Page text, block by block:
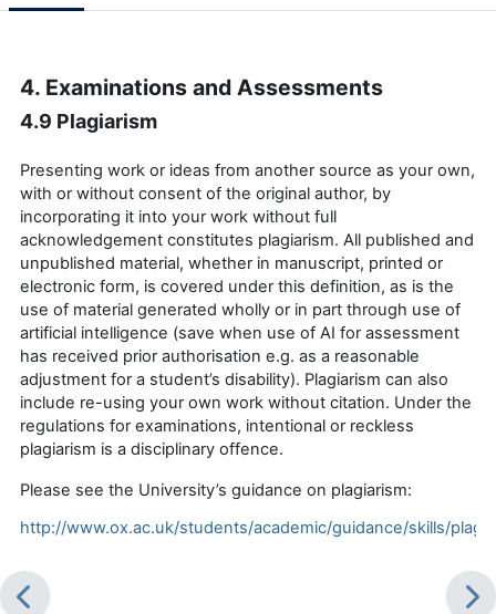
4. Examinations and Assessments
4.9 Plagiarism
Presenting work or ideas from another source as your own,
with or without consent of the original author, by
incorporating it into your work without full
acknowledgement constitutes plagiarism. All published and
unpublished material, whether in manuscript, printed or
electronic form, is covered under this definition, as is the
use of material generated wholly or in part through use of
artificial intelligence (save when use of AI for assessment
has received priorauthorisation e.g. as a reasonable
adjustment for a student’s disability). Plagiarism can also
include re-using your own work without citation. Under the
regulations for examinations, intentional or reckless
plagiarism is a disciplinary offence.
Please see the University’s guidance on plagiarism:
http://www.ox.ac.uk/students/academic/guidance/skills/